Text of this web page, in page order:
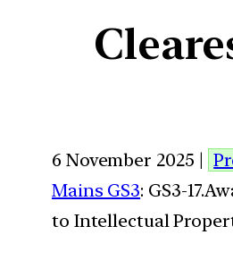
6 November 2025 |
Mains GS3: GS3-
to Intellectual